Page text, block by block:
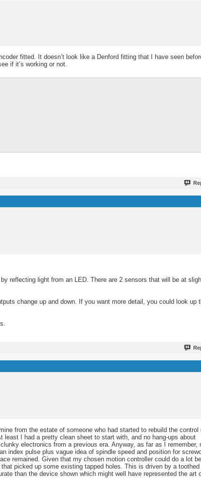
fitted. It doesn’t look like a Denford fitting that I have seen
if it’s working or not.
reflecting light from an LED. There are 2 sensors that will be at
change up and down. If you want more detail, you could look up
from the estate of someone who had started to rebuild the control
I had a pretty clean sheet to start with, and no hang-ups about
electronics from a previous era. Anyway, as far as I remember,
index pulse plus vague idea of spindle speed and position for
remained. Given that my chosen motion controller could do a lot
picked up some existing tapped holes. This is driven by a toothed
than the device shown which might well have represented the art